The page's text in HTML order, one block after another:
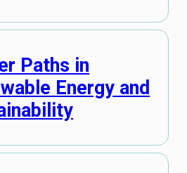
Paths in
Energy and